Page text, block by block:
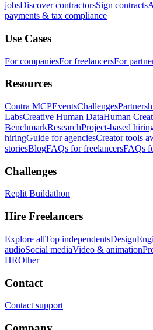
jobsDiscover contractorsSign contracts
payments & tax compliance
Use Cases
For companiesFor freelancersFor
Resources
Contra MCPEventsChallenges
LabsCreative Human DataHuman
BenchmarkResearchProject-based
hiringGuide for agenciesCreator tools
storiesBlogFAQs for freelancersFAQs
Challenges
Replit Buildathon
Hire Freelancers
Explore allTop independentsDesign
audioSocial mediaVideo & animation
HROther
Contact
Contact support